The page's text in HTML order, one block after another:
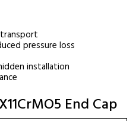
pressure loss
installation
End Cap